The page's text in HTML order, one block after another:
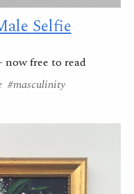
Selfie
nowfree to read
#masculinity